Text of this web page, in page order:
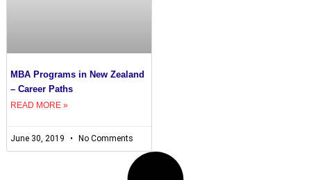
MBA Programs in New Zealand
– Career Paths
READ MORE »
June 30, 2019 No Comments